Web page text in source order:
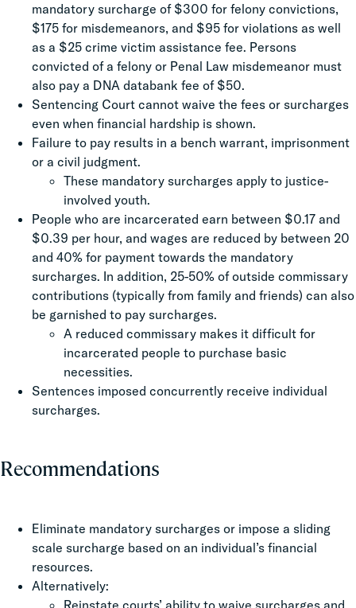
mandatory surcharge of $300 for felony convictions,
$175 for misdemeanors, and $95 for violations as well
as a $25 crime victim assistance fee. Persons
convicted of a felony or Penal Law misdemeanor must
also pay a DNA databank fee of $50.
Sentencing Court cannot waive the fees or surcharges
even when financial hardship is shown.
Failure to pay results in a bench warrant, imprisonment
or a civil judgment.
These mandatory surcharges apply to justice-
involved youth.
People who are incarcerated earn between $0.17 and
$0.39 per hour, and wages are reduced by between 20
and 40% for payment towards the mandatory
surcharges. In addition, 25-50% of outside commissary
contributions (typically from family and friends) can also
be garnished to pay surcharges.
A reduced commissary makes it difficult for
incarcerated people to purchase basic
necessities.
Sentences imposed concurrently receive individual
surcharges.
Recommendations
Eliminate mandatory surcharges or impose a sliding
scale surcharge based on an individual’s financial
resources.
Alternatively:
Reinstate courts’ ability to waive surcharges and